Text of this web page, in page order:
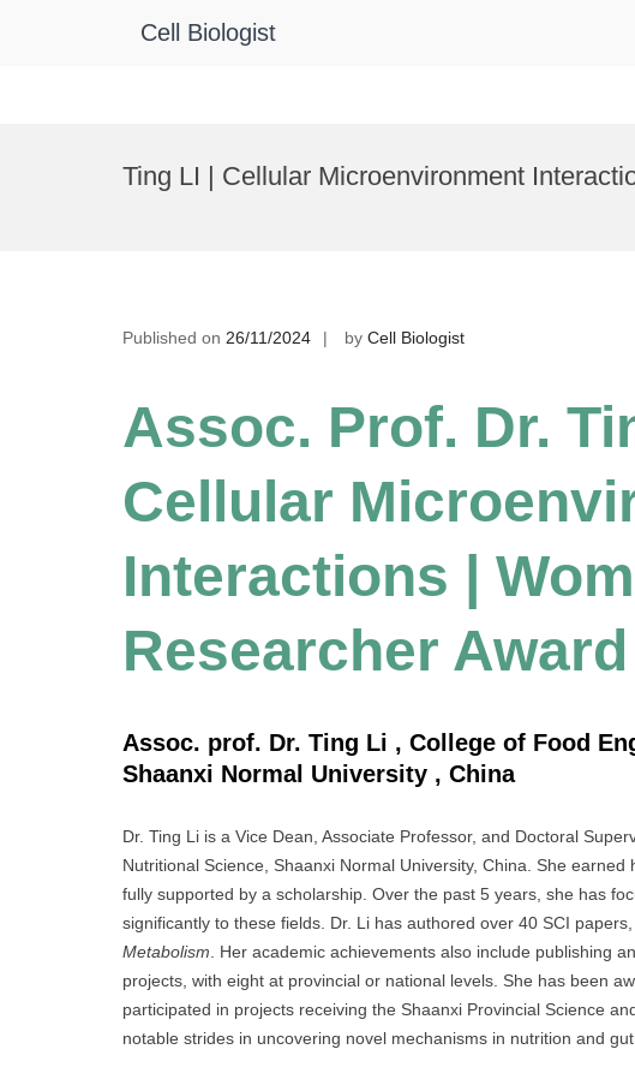
Cell Biologist
Ting LI | Cellular Microenvironment
Published on 26/11/2024 by Cell Biologist
Assoc. Prof. Dr.
Cellular
Interactions |
Researcher Award
Assoc. prof. Dr. Ting Li , College of Food
Shaanxi Normal University , China
Dr. Ting Li is a Vice Dean, Associate Professor, and Doctoral
Nutritional Science, Shaanxi Normal University, China. She
fully supported by a scholarship. Over the past 5 years, she has
significantly to these fields. Dr. Li has authored over 40 SCI
Metabolism . Her academic achievements also include publishing
projects, with eight at provincial or national levels. She has been
participated in projects receiving the Shaanxi Provincial Science
notable strides in uncovering novel mechanisms in nutrition and